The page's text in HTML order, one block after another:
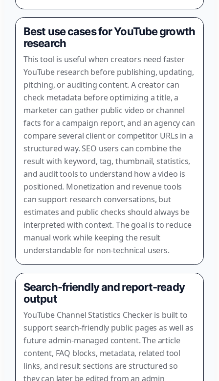
Best use cases for YouTube growth
research
This tool is useful when creators need faster
YouTube research before publishing, updating,
pitching, or auditing content. A creator can
check metadata before optimizing a title, a
marketer can gather public video or channel
facts for a campaign report, and an agency can
compare several client or competitor URLs in a
structured way. SEO users can combine the
result with keyword, tag, thumbnail, statistics,
and audit tools to understand how a video is
positioned. Monetization and revenue tools
can support research conversations, but
estimates and public checks should always be
interpreted with context. The goal is to reduce
manual work while keeping the result
understandable for non-technical users.
Search-friendly and report-ready
output
YouTube Channel Statistics Checker is built to
support search-friendly public pages as well as
future admin-managed content. The article
content, FAQ blocks, metadata, related tool
links, and result sections are structured so
they can later be edited from an admin